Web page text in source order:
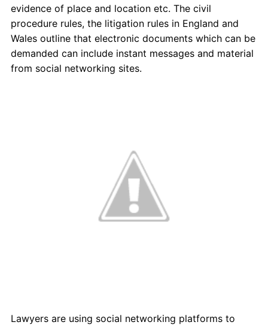
evidence of place and location etc. The civil
procedure rules, the litigation rules in England and
Wales outline that electronic documents which can be
demanded can include instant messages and material
from social networking sites.
Lawyers are using social networking platforms to